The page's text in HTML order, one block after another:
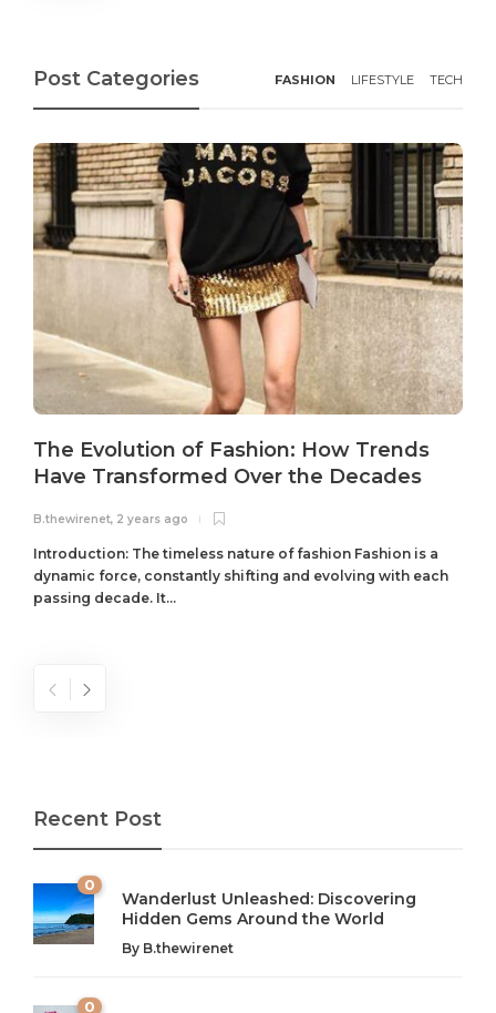
Post Categories FASHION LIFESTYLE TECH
The Evolution of Fashion: How Trends
Have Transformed Over the Decades
B.thewirenet, 2 years ago
Introduction: The timeless nature of fashion Fashion is a
dynamic force, constantly shifting and evolving with each
passing decade. It...
Recent Post
0
Wanderlust Unleashed: Discovering
Hidden Gems Around the World
By B.thewirenet
0